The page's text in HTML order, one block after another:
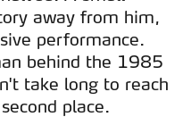
away from him,
performance.
behind the 1985
take long to reach
place.